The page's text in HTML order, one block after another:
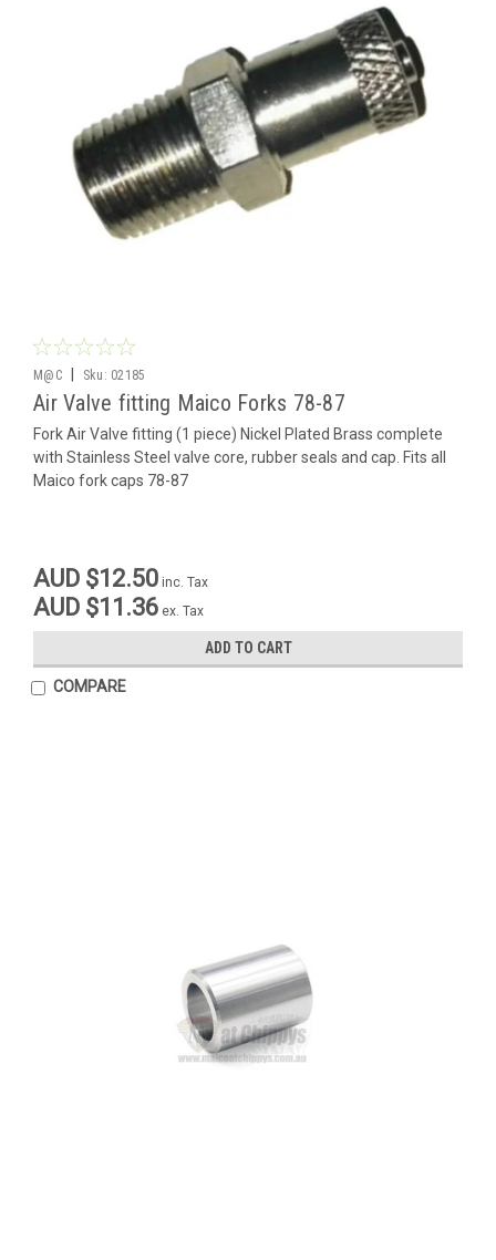
M@C Sku: 02185
Air Valve fitting Maico Forks 78-87
Fork Air Valve fitting (1 piece) Nickel Plated Brass complete
with Stainless Steel valve core, rubber seals and cap. Fits all
Maico fork caps 78-87
AUD $12.50 inc. Tax
AUD $11.36 ex. Tax
ADD TO CART
COMPARE